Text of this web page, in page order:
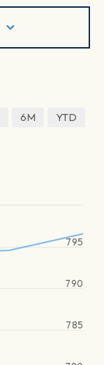
6M
YTD
785
790
795